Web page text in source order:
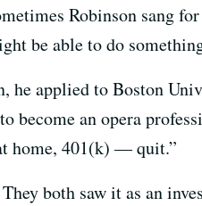
Robinson sang
be able to do
applied to Boston
become an opera
home, 401(k) — quit.”
both saw it as an